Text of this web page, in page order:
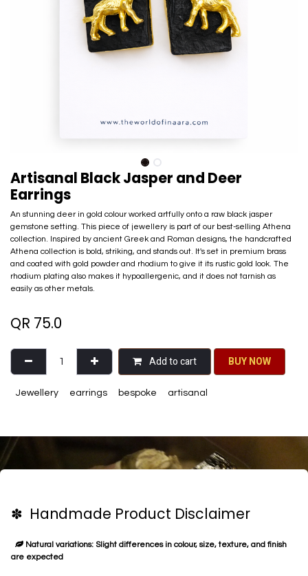
Artisanal Black Jasper and Deer
Earrings
An stunning deer in gold colour worked artfully onto a raw black jasper
gemstone setting. This piece of jewellery is part of our best-selling Athena
collection. Inspired by ancient Greek and Roman designs, the handcrafted
Athena collection is bold, striking, and stands out. It's set in premium brass
and coated with gold powder and rhodium to give it its rustic gold look. The
rhodium plating also makes it hypoallergenic, and it does not tarnish as
easily as other metals.
QR 75.0
Add to cart BU​​Y NO​​​​​​W​​
Jewellery earrings bespoke artisanal
✽ Handmade Product Disclaimer
Natural variations: Slight differences in colour, size, texture, and finish
are expected